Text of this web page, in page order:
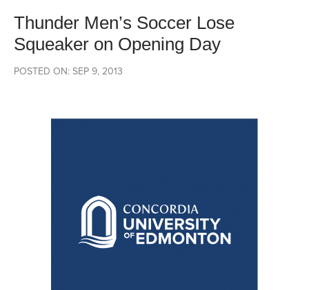
Thunder Men’s Soccer Lose
Squeaker on Opening Day
POSTED ON: SEP 9, 2013